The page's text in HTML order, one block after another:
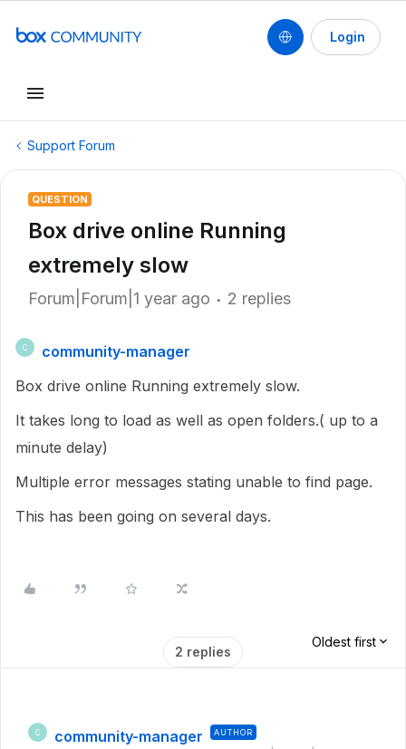
Login
Support Forum
QUESTION
Box drive online Running
extremely slow
Forum|Forum|1 year ago 2 replies
C
community-manager
Box drive online Running extremely slow.
It takes long to load as well as open folders.( up to a
minute delay)
Multiple error messages stating unable to find page.
This has been going on several days.
2 replies
Oldest first
C community-manager AUTHOR